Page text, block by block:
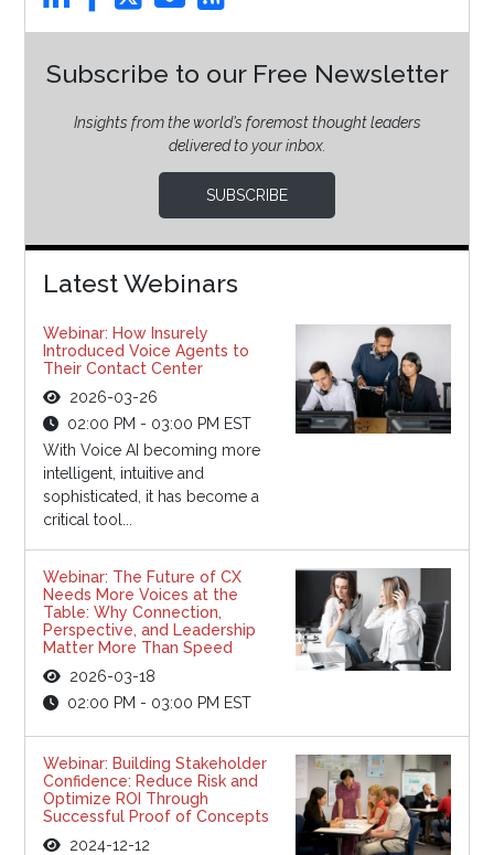
Subscribe to our Free Newsletter
Insights from the world’s foremost thought leaders
delivered to your inbox.
SUBSCRIBE
Latest Webinars
Webinar: How Insurely
Introduced Voice Agents to
Their Contact Center
2026-03-26
02:00 PM - 03:00 PM EST
With Voice AI becoming more
intelligent, intuitive and
sophisticated, it has become a
critical tool...
Webinar: The Future of CX
Needs More Voices at the
Table: Why Connection,
Perspective, and Leadership
Matter More Than Speed
2026-03-18
02:00 PM - 03:00 PM EST
Webinar: Building Stakeholder
Confidence: Reduce Risk and
Optimize ROI Through
Successful Proof of Concepts
2024-12-12